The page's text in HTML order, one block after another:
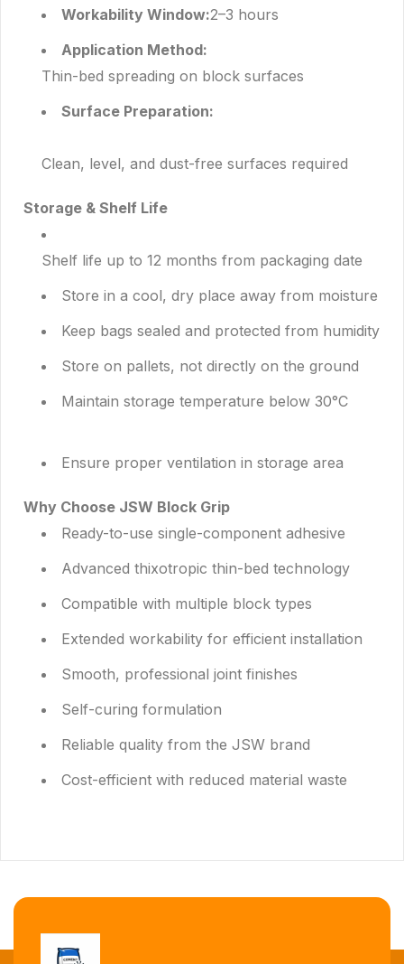
Workability Window:2–3 hours
Application Method:
Thin-bed spreading on block surfaces
Surface Preparation:
Clean, level, and dust-free surfaces required
Storage & Shelf Life
Shelf life up to 12 months from packaging date
Store in a cool, dry place away from moisture
Keep bags sealed and protected from humidity
Store on pallets, not directly on the ground
Maintain storage temperature below 30°C
Ensure proper ventilation in storage area
Why Choose JSW Block Grip
Ready-to-use single-component adhesive
Advanced thixotropic thin-bed technology
Compatible with multiple block types
Extended workability for efficient installation
Smooth, professional joint finishes
Self-curing formulation
Reliable quality from the JSW brand
Cost-efficient with reduced material waste